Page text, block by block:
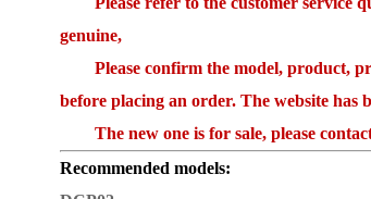
genuine,
Please confirm the model, product,
before placing an order. The website has
The new one is for sale, please
Recommended models: